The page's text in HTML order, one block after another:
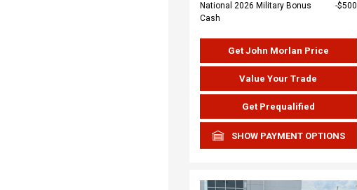
National 2026 Military Bonus
Cash
$500
Get John Morlan Price
Value Your Trade
Get Prequalified
SHOW PAYMENT OPTIONS